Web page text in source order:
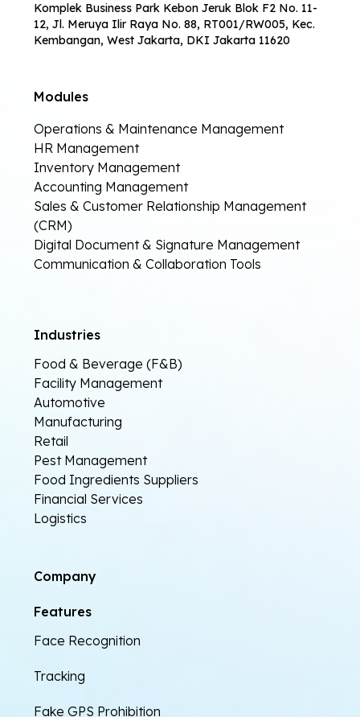
Komplek Business Park Kebon Jeruk Blok F2 No. 11-
12, Jl. Meruya Ilir Raya No. 88, RT001/RW005, Kec.
Kembangan, West Jakarta, DKI Jakarta 11620
Modules
Operations & Maintenance Management
HR Management
Inventory Management
Accounting Management
Sales & Customer Relationship Management
(CRM)
Digital Document & Signature Management
Communication & Collaboration Tools
Industries
Food & Beverage (F&B)
Facility Management
Automotive
Manufacturing
Retail
Pest Management
Food Ingredients Suppliers
Financial Services
Logistics
Company
Features
Face Recognition
Tracking
Fake GPS Prohibition